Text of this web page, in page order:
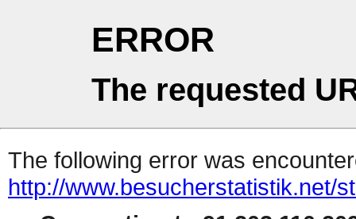
ERROR
The requested
The following error was
http://www.besucherstatistik.net/